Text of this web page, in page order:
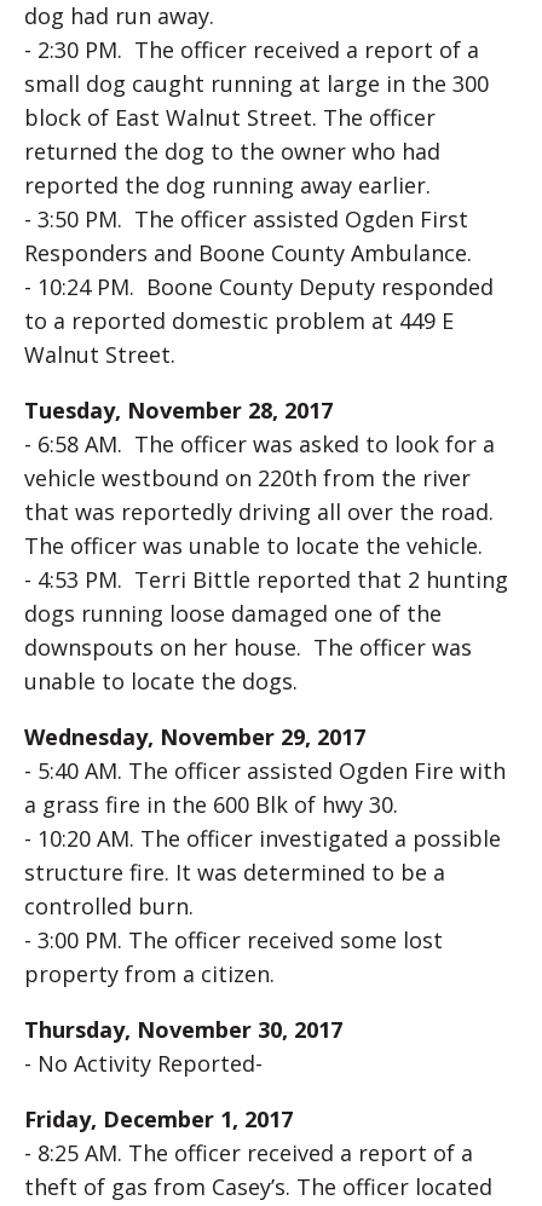
dog had run away.
- 2:30 PM. The officer received a report of a
small dog caught running at large in the 300
block of East Walnut Street. The officer
returned the dog to the owner who had
reported the dog running away earlier.
- 3:50 PM. The officer assisted Ogden First
Responders and Boone County Ambulance.
- 10:24 PM. Boone County Deputy responded
to a reported domestic problem at 449 E
Walnut Street.
Tuesday, November 28, 2017
- 6:58 AM. The officer was asked to look for a
vehicle westbound on 220th from the river
that was reportedly driving all over the road.
The officer was unable to locate the vehicle.
- 4:53 PM. Terri Bittle reported that 2 hunting
dogs running loose damaged one of the
downspouts on her house. The officer was
unable to locate the dogs.
Wednesday, November 29, 2017
- 5:40 AM. The officer assisted Ogden Fire with
a grass fire in the 600 Blk of hwy 30.
- 10:20 AM. The officer investigated a possible
structure fire. It was determined to be a
controlled burn.
- 3:00 PM. The officer received some lost
property from a citizen.
Thursday, November 30, 2017
- No Activity Reported-
Friday, December 1, 2017
- 8:25 AM. The officer received a report of a
theft of gas from Casey’s. The officer located